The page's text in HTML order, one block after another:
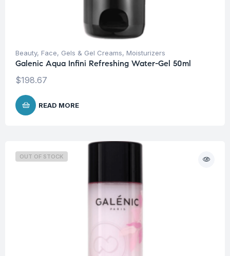
Beauty, Face, Gels & Gel Creams, Moisturizers
Galenic Aqua Infini Refreshing Water-Gel 50ml
$198.67
READ MORE
OUT OF STOCK